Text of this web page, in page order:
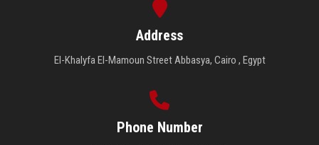
Address
El-Khalyfa El-Mamoun Street Abbasya, Cairo , Egypt
Phone Number